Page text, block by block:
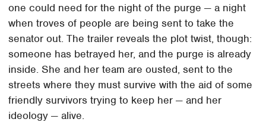
one could need for the night of the purge — a night
when troves of people are being sent to take the
senator out. The trailer reveals the plot twist, though:
someone has betrayed her, and the purge is already
inside. She and her team are ousted, sent to the
streets where they must survive with the aid of some
friendly survivors trying to keep her — and her
ideology — alive.